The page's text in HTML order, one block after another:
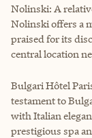
Nolinski: A
Nolinski offers a
praised for its
central location
Bulgari Hôtel
testament to
with Italian
prestigious spa